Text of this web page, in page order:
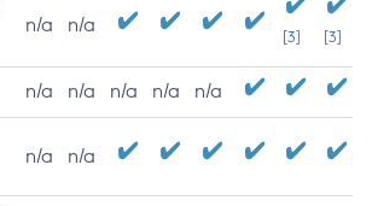
n/a n/a
[3] [3]
n/a n/a n/a n/a n/a
n/a n/a